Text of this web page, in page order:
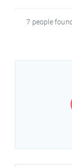
7 people